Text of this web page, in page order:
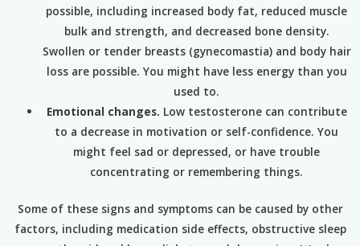
possible, including increased body fat, reduced muscle
bulk and strength, and decreased bone density.
Swollen or tender breasts (gynecomastia) and body hair
loss are possible. You might have less energy than you
used to.
Emotional changes. Low testosterone can contribute
to a decrease in motivation or self-confidence. You
might feel sad or depressed, or have trouble
concentrating or remembering things.
Some of these signs and symptoms can be caused by other
factors, including medication side effects, obstructive sleep